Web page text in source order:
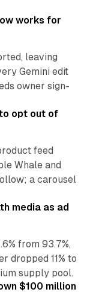
works for
leaving
Gemini edit
owner sign-
10 min read
opt out of
feed
Whale and
a carousel
media as ad
from 93.7%,
dropped 11% to
supply pool.
35 min read
$100 million